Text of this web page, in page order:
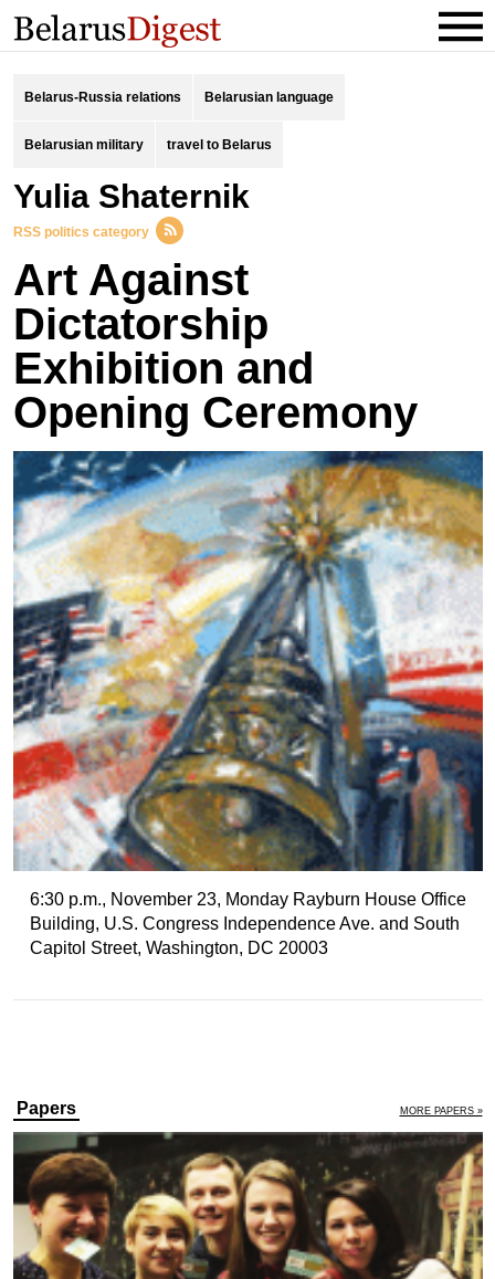
Belarus-Russia relations Belarusian language
Belarusian military travel to Belarus
Yulia Shaternik
RSS politics category
Art Against
Dictatorship
Exhibition and
Opening Ceremony
6:30 p.m., November 23, Monday Rayburn House Office
Building, U.S. Congress Independence Ave. and South
Capitol Street, Washington, DC 20003
Papers MORE PAPERS »